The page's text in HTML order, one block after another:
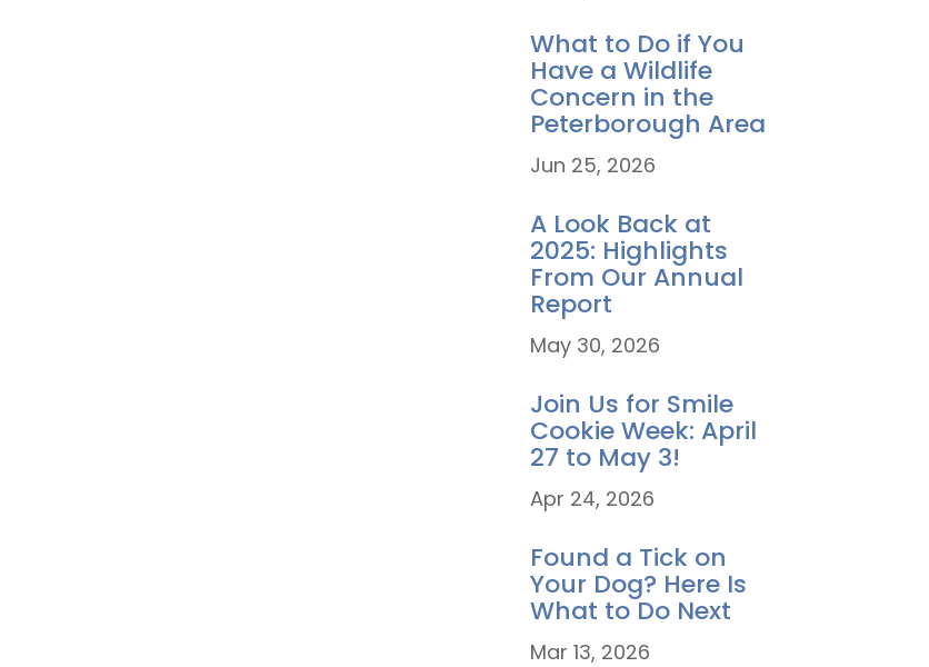
What to Do if You
Have a Wildlife
Concern in the
Peterborough Area
Jun 25, 2026
A Look Back at
2025: Highlights
From Our Annual
Report
May 30, 2026
Join Us for Smile
Cookie Week: April
27 to May 3!
Apr 24, 2026
Found a Tick on
Your Dog? Here Is
What to Do Next
Mar 13, 2026